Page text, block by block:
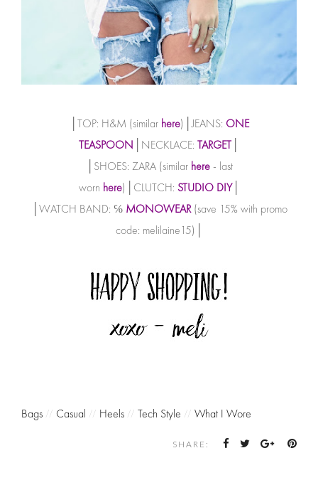
│TOP: H&M (similar here)│JEANS: ONE
TEASPOON │NECKLACE: TARGET
│SHOES: ZARA (similar here - last
worn here)│CLUTCH: STUDIO DIY│
│WATCH BAND: ℅ MONOWEAR(save 15% with promo
code: melilaine15)│
Bags // Casual // Heels // Tech Style // What I Wore
SHARE: